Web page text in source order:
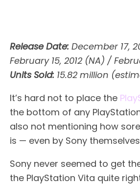
Release Date: December 17,
February 15, 2012 (NA) /
Units Sold: 15.82 million
It’s hard not to place the
the bottom of any
also not mentioning how
is — even by Sony
Sony never seemed to get
the PlayStation Vita quite